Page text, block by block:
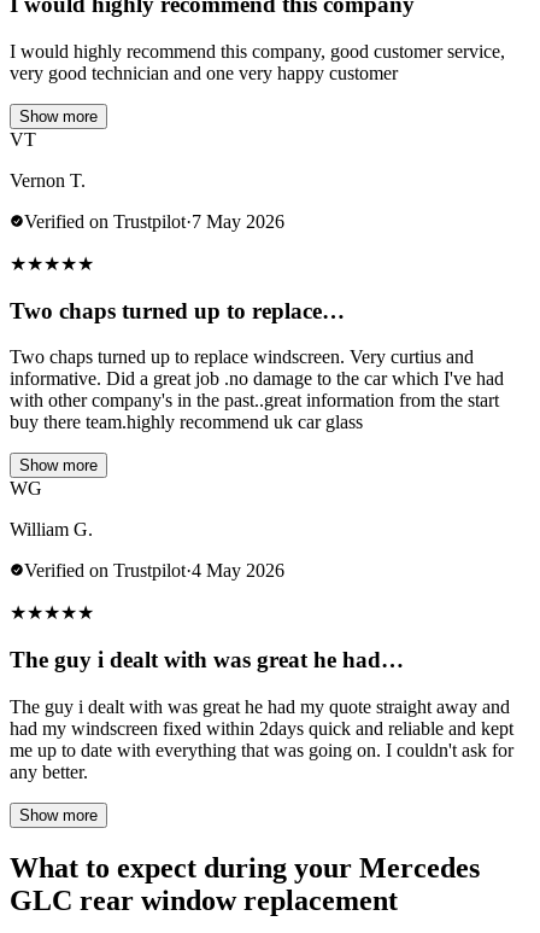
I would highly recommend this company, good customer service,
very good technician and one very happy customer
Show more
VT
Vernon T.
Verified on Trustpilot·7 May 2026
★★★★★
Two chaps turned up to replace…
Two chaps turned up to replace windscreen. Very curtius and
informative. Did a great job .no damage to the car which I've had
with other company's in the past..great information from the start
buy there team.highly recommend uk car glass
Show more
WG
William G.
Verified on Trustpilot·4 May 2026
★★★★★
The guy i dealt with was great he had…
The guy i dealt with was great he had my quote straight away and
had my windscreen fixed within 2days quick and reliable and kept
me up to date with everything that was going on. I couldn't ask for
any better.
Show more
What to expect during your Mercedes
GLC rear window replacement